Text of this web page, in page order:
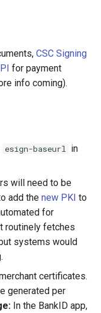
CSC Signing
for payment
info coming).
esign-baseurl in
will need to be
add the new PKI to
for
routinely fetches
systems would
certificates.
generated per
In the BankID app,